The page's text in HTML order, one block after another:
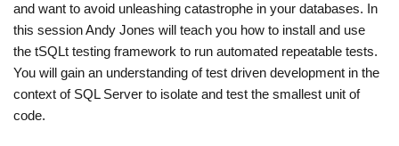
and want to avoid unleashing catastrophe in your databases. In
this session Andy Jones will teach you how to install and use
the tSQLt testing framework to run automated repeatable tests.
You will gain an understanding of test driven development in the
context of SQL Server to isolate and test the smallest unit of
code.